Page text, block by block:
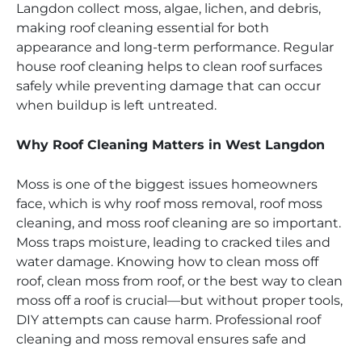
Langdon collect moss, algae, lichen, and debris,
making roof cleaning essential for both
appearance and long-term performance. Regular
house roof cleaning helps to clean roof surfaces
safely while preventing damage that can occur
when buildup is left untreated.
Why Roof Cleaning Matters in West Langdon
Moss is one of the biggest issues homeowners
face, which is why roof moss removal, roof moss
cleaning, and moss roof cleaning are so important.
Moss traps moisture, leading to cracked tiles and
water damage. Knowing how to clean moss off
roof, clean moss from roof, or the best way to clean
moss off a roof is crucial—but without proper tools,
DIY attempts can cause harm. Professional roof
cleaning and moss removal ensures safe and